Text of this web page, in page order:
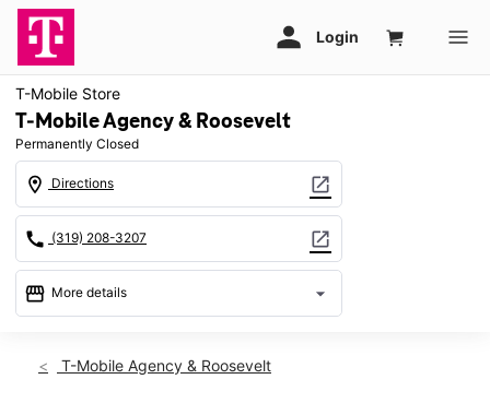
T-Mobile Store
T-Mobile Agency & Roosevelt
Permanently Closed
location_on Directions open_in_new
call (319) 208-3207 open_in_new
storefront More details arrow_drop_down
location_on
T-Mobile Agency & Roosevelt